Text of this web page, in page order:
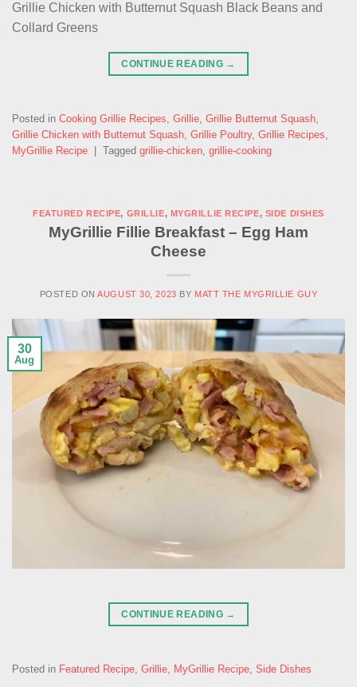
Grillie Chicken with Butternut Squash Black Beans and
Collard Greens
CONTINUE READING →
Posted in Cooking Grillie Recipes Grillie Grillie Butternut Squash
Grillie Chicken with Butternut Squash Grillie Poultry, Grillie Recipes
MyGrillie Recipe | Tagged grillie-chicken grillie-cooking
FEATURED RECIPE, GRILLIE, MYGRILLIE RECIPE, SIDE DISHES
MyGrillie Fillie Breakfast – Egg Ham
Cheese
POSTED ONAUGUST 30, 2023 BY MATT THE MYGRILLIE GUY
30
Aug
CONTINUE READING →
Posted in Featured Recipe Grillie MyGrillie Recipe Side Dishes